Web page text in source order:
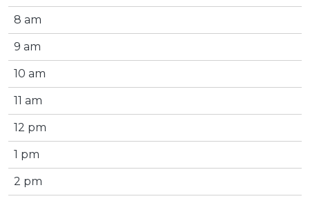
8 am
9 am
10 am
11 am
12 pm
1 pm
2 pm